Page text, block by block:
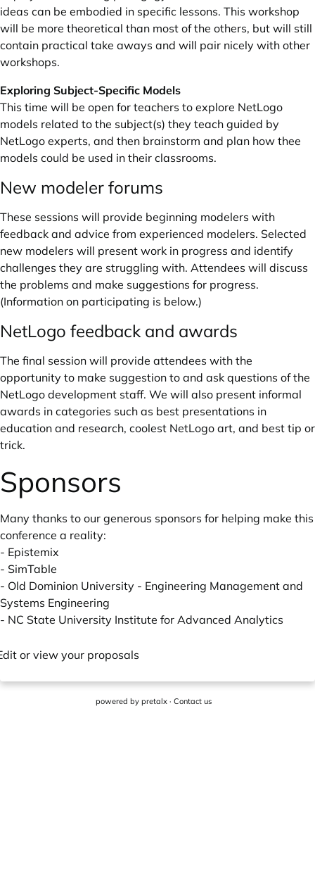
ideas can be embodied in specific lessons. This workshop
will be more theoretical than most of the others, but will still
contain practical take aways and will pair nicely with other
workshops.
Exploring Subject-Specific Models
This time will be open for teachers to explore NetLogo
models related to the subject(s) they teach guided by
NetLogo experts, and then brainstorm and plan how thee
models could be used in their classrooms.
New modeler forums
These sessions will provide beginning modelers with
feedback and advice from experienced modelers. Selected
new modelers will present work in progress and identify
challenges they are struggling with. Attendees will discuss
the problems and make suggestions for progress.
(Information on participating is below.)
NetLogo feedback and awards
The final session will provide attendees with the
opportunity to make suggestion to and ask questions of the
NetLogo development staff. We will also present informal
awards in categories such as best presentations in
education and research, coolest NetLogo art, and best tip or
trick.
Sponsors
Many thanks to our generous sponsors for helping make this
conference a reality:
- Epistemix
- SimTable
- Old Dominion University - Engineering Management and
Systems Engineering
- NC State University Institute for Advanced Analytics
or view your proposals
powered by pretalx· Contact us